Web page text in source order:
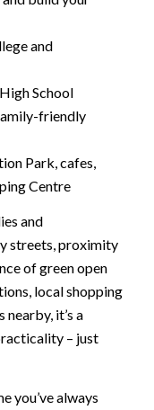
and
School
friendly
Park, cafes,
Centre
and
streets, proximity
of green open
local shopping
it’s a
– just
you’ve always